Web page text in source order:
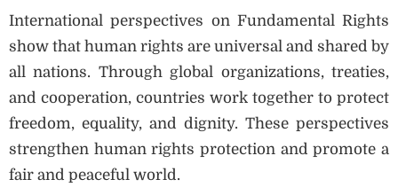
International perspectives on Fundamental Rights
show that human rights are universal and shared by
all nations. Through global organizations, treaties,
and cooperation, countries work together to protect
freedom, equality, and dignity. These perspectives
strengthen human rights protection and promote a
fair and peaceful world.